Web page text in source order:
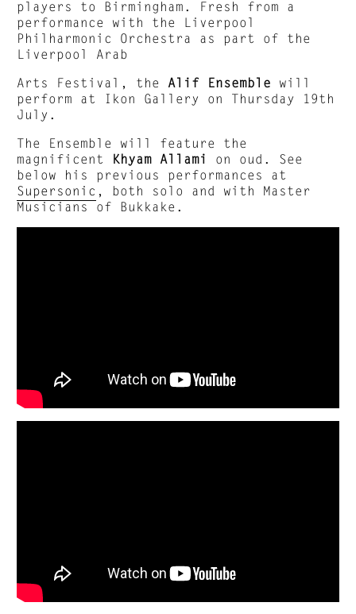
players to Birmingham. Fresh from a
performance with the Liverpool
Philharmonic Orchestra as part of the
Liverpool Arab
Arts Festival, the Alif Ensemble will
perform at Ikon Gallery on Thursday 19th
July.
The Ensemble will feature the
magnificent Khyam Allami
on oud. See
below his previous performances at
Supersonic , both solo and with Master
Musicians of Bukkake.